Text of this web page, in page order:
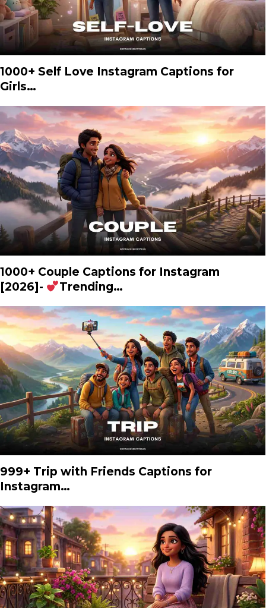
1000+ Self Love Instagram Captions for
Girls…
1000+ Couple Captions for Instagram
[2026]-
Trending…
999+ Trip with Friends Captions for
Instagram…